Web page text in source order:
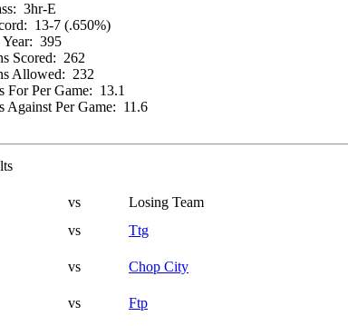
3hr-E
13-7 (.650%)
395
Scored: 262
Allowed: 232
For Per Game: 13.1
Against Per Game: 11.6
vs Losing Team
vs Ttg
vs Chop City
vs Ftp